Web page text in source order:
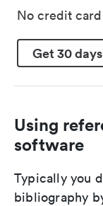
No credit
Get 30
Using
software
Typically you
bibliography